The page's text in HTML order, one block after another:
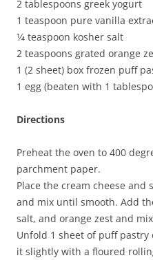
2 tablespoons greek yogurt
1 teaspoon pure vanilla
1⁄4 teaspoon kosher salt
2 teaspoons grated orange
1 (2 sheet) box frozen puff
1 egg (beaten with 1
Directions
Preheat the oven to 400
parchment paper.
Place the cream cheese
and mix until smooth. Add
salt, and orange zest and
Unfold 1 sheet of puff
it slightly with a floured